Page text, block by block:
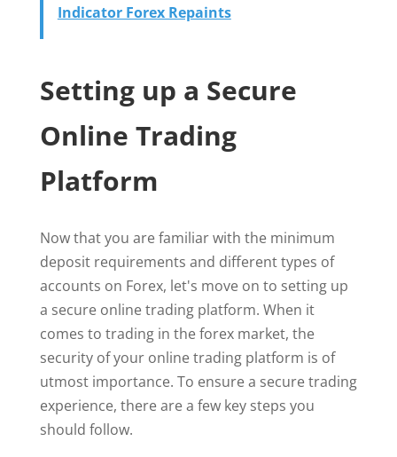
Indicator Forex Repaints
Setting up a Secure
Online Trading
Platform
Now that you are familiar with the minimum
deposit requirements and different types of
accounts on Forex, let's move on to setting up
a secure online trading platform. When it
comes to trading in the forex market, the
security of your online trading platform is of
utmost importance. To ensure a secure trading
experience, there are a few key steps you
should follow.